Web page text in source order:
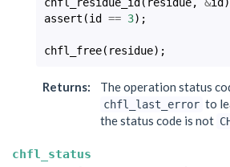
assert (id == 3);
chfl_free( residue);
Returns: The operation status
chfl_last_error to
the status code is not
chfl_status